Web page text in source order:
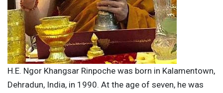
H.E. Ngor Khangsar Rinpoche was born in Kalamentown,
Dehradun, India, in 1990. At the age of seven, he was